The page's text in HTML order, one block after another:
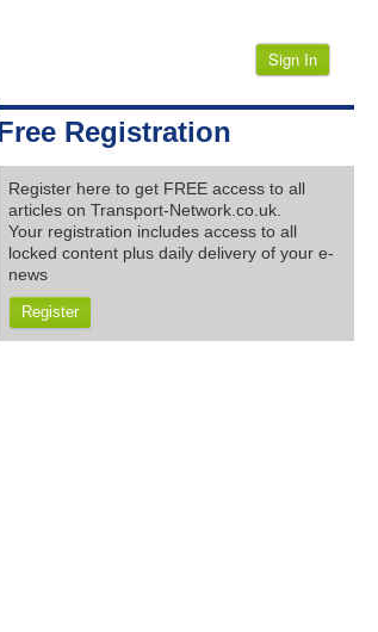
Sign In
Registration
Register here to get FREE access to all
articles on Transport-Network.co.uk.
Your registration includes access to all
locked content plus daily delivery of your e-
news
Register